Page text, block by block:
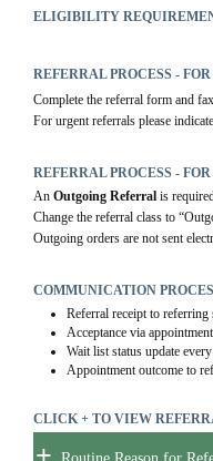
pleurex drain insertion/
ELIGIBILITY
REFERRAL PROCESS -
Complete the referral form and
For urgent referrals please
REFERRAL PROCESS -
An Outgoing Referral is
Change the referral class to
Outgoing orders are not sent
COMMUNICATION
Referral receipt to
Acceptance via
Wait list status update every
Appointment outcome to
CLICK + TO VIEW